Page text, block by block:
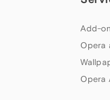
Add-
Opera
Opera